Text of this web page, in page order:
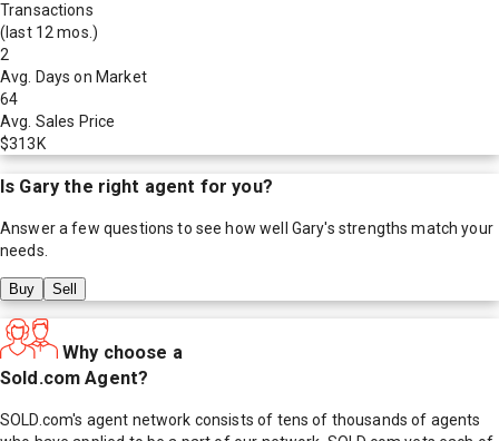
Transactions
(last 12 mos.)
2
Avg. Days on Market
64
Avg. Sales Price
$313K
Is Gary the right agent for you?
Answer a few questions to see how well Gary's strengths match your
needs.
Buy Sell
Why choose a
Sold.com Agent?
SOLD.com's agent network consists of tens of thousands of agents